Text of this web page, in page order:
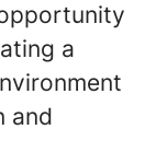
a
and